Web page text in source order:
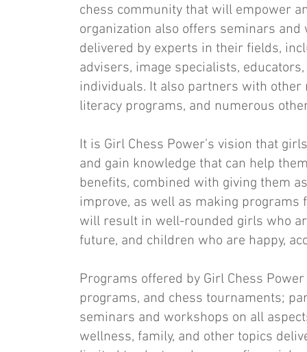
chess community that will empower
organization also offers seminars
delivered by experts in their fields,
advisers, image specialists,
individuals. It also partners with
literacy programs, and numerous
It is Girl Chess Power’s vision that
and gain knowledge that can help
benefits, combined with giving them
improve, as well as making programs
will result in well-rounded girls who
future, and children who are happy,
Programs offered by Girl Chess
programs, and chess tournaments;
seminars and workshops on all
wellness, family, and other topics